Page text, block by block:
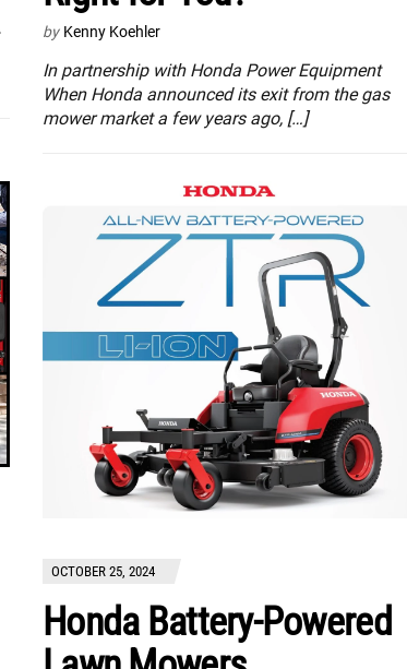
by Kenny Koehler
In partnership with Honda Power Equipment
When Honda announced its exit from the gas
mower market a few years ago, […]
OCTOBER 25, 2024
Honda Battery-Powered